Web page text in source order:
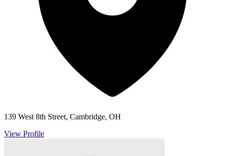
139 West 8th Street, Cambridge, OH
View Profile